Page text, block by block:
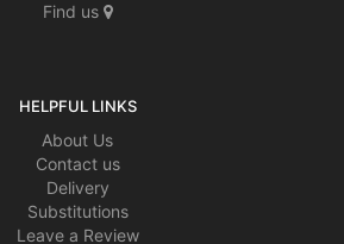
Find us
HELPFUL LINKS
About Us
Contact us
Delivery
Substitutions
Leave a Review